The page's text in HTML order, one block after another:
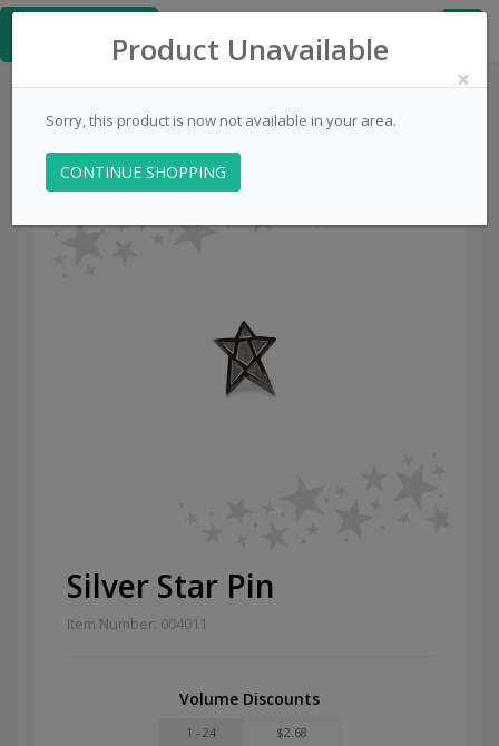
Silver Star Pin
Item Number: 004011
Volume Discounts
1 - 24
$2.68
Product Unavailable
×
Sorry, this product is now not available in your area.
CONTINUE SHOPPING